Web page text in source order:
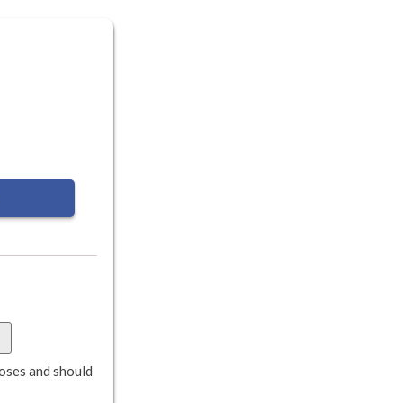
and should